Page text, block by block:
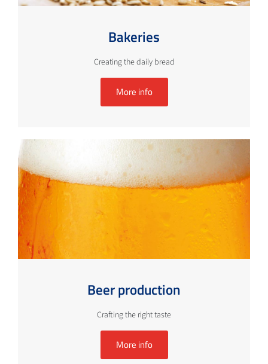
Bakeries
Creating the daily bread
More info
Beer production
Crafting the right taste
More info